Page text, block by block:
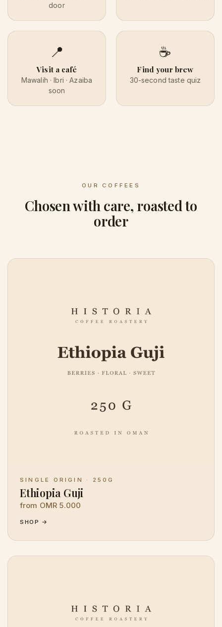
door
📍
Visit a café
Mawalih · Ibri · Azaiba
soon
☕
Find your brew
30-second taste quiz
OUR COFFEES
Chosen with care, roasted to
order
SINGLE ORIGIN · 250G
Ethiopia Guji
from OMR 5.000
SHOP →